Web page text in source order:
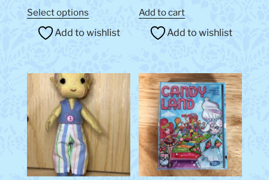
Select options
product
The
options
may
be
chosen
on
the
Add to wishlist
Add to cart
Add to wishlist